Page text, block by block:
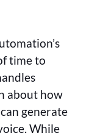
time to
about how
generate
While